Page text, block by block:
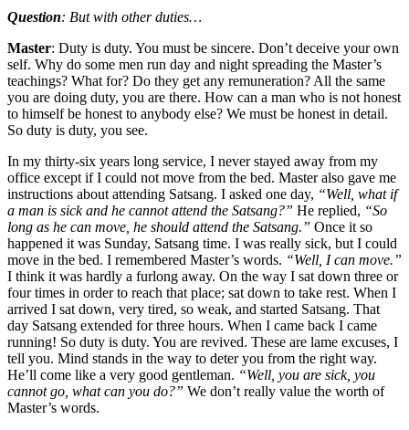
Question: But with other duties…
Master: Duty is duty. You must be sincere. Don’t deceive your own
self. Why do some men run day and night spreading the Master’s
teachings? What for? Do they get any remuneration? All the same
you are doing duty, you are there. How can a man who is not honest
to himself be honest to anybody else? We must be honest in detail.
So duty is duty, you see.
In my thirty-six years long service, I never stayed away from my
office except if I could not move from the bed. Master also gave me
instructions about attending Satsang. I asked one day, “Well, what if
a man is sick and he cannot attend the Satsang?” He replied, “So
long as he can move, he should attend the Satsang.” Once it so
happened it was Sunday, Satsang time. I was really sick, but I could
move in the bed. I remembered Master’s words. “Well, I can move.”
I think it was hardly a furlong away. On the way I sat down three or
four times in order to reach that place; sat down to take rest. When I
arrived I sat down, very tired, so weak, and started Satsang. That
day Satsang extended for three hours. When I came back I came
running! So duty is duty. You are revived. These are lame excuses, I
tell you. Mind stands in the way to deter you from the right way.
He’ll come like a very good gentleman. “Well, you are sick, you
cannot go, what can you do?” We don’t really value the worth of
Master’s words.